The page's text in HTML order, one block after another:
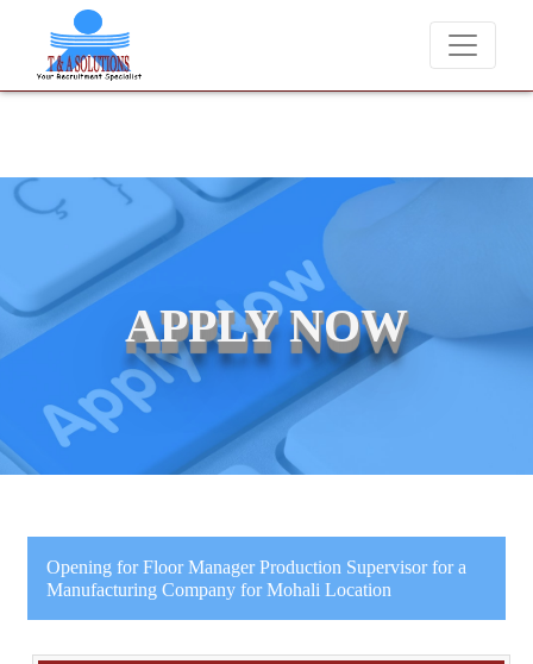
never charge candidates for job placements at T & A Solutions.
APPLY NOW
Opening for Floor Manager Production Supervisor for a
Manufacturing Company for Mohali Location